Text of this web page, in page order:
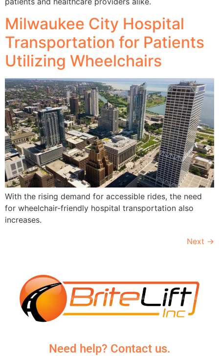
Milwaukee City Hospital
Transportation for Patients
Utilizing Wheelchairs
With the rising demand for accessible rides, the need
for wheelchair-friendly hospital transportation also
increases.
Next →
Need help? Contact us.